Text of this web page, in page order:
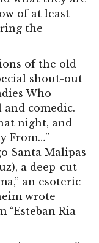
of at least
the
of the old
shout-out
Who
comedic.
night, and
From…”
Santa Malipas
a deep-cut
an esoteric
wrote
“Esteban Ria